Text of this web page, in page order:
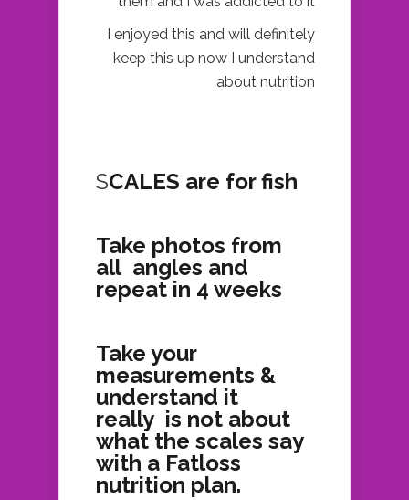
I enjoyed this and will definitely
keep this up now I understand
about nutrition
SCALES are for fish
Take photos from
all angles and
repeat in 4 weeks
Take your
measurements &
understand it
really is not about
what the scales say
with a Fatloss
nutrition plan.